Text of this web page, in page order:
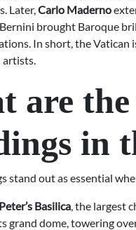
Later,Carlo Maderno
brought Baroque
In short, the Vatican
artists.
are
in
stand out as essential
Basilica, the largest
grand dome, towering